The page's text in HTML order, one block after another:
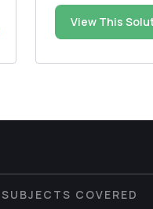
when you exit a
while you brush
distances when
View This
SUBJECTS COVERED